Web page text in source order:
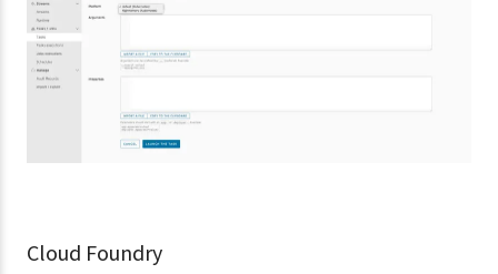
Cloud Foundry